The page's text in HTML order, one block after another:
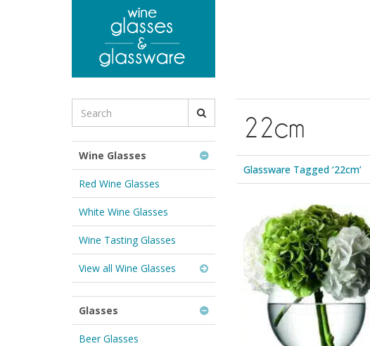
22cm
Glassware Tagged ‘22cm’
for
Wine Glasses
Red Wine Glasses
White Wine Glasses
Wine Tasting Glasses
View all Wine Glasses
Glasses
Beer Glasses